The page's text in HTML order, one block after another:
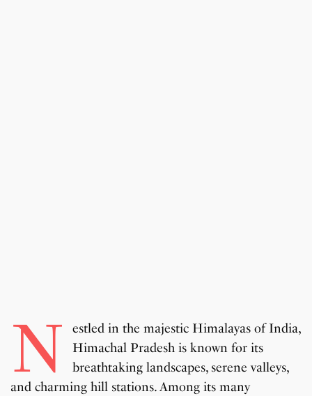
N
estled in the majestic Himalayas of India,
Himachal Pradesh is known for its
breathtaking landscapes, serene valleys,
and charming hill stations. Among its many